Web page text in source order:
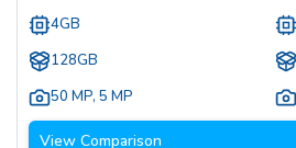
4GB
128GB
50 MP, 5 MP
View Comparison